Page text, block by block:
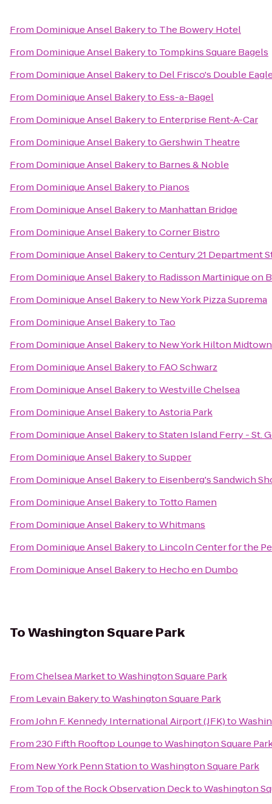
From Dominique Ansel Bakeryto The Bowery Hotel
From Dominique Ansel Bakeryto Tompkins Square Bagels
From Dominique Ansel Bakeryto Del Frisco's Double
From Dominique Ansel Bakeryto Ess-a-Bagel
From Dominique Ansel Bakeryto Enterprise Rent-A-Car
From Dominique Ansel BakerytoGershwin Theatre
From Dominique Ansel Bakeryto Barnes & Noble
From Dominique Ansel Bakeryto Pianos
From Dominique Ansel Bakeryto Manhattan Bridge
From Dominique Ansel BakerytoCorner Bistro
From Dominique Ansel BakerytoCentury 21 Department
From Dominique Ansel Bakeryto Radisson Martinique on
From Dominique Ansel Bakeryto New York Pizza Suprema
From Dominique Ansel Bakeryto Tao
From Dominique Ansel Bakeryto New York Hilton Midtown
From Dominique Ansel Bakeryto FAO Schwarz
From Dominique Ansel BakerytoWestville Chelsea
From Dominique Ansel BakerytoAstoria Park
From Dominique Ansel BakerytoStaten Island Ferry - St.
From Dominique Ansel BakerytoSupper
From Dominique Ansel Bakeryto Eisenberg's Sandwich
From Dominique Ansel Bakeryto Totto Ramen
From Dominique Ansel BakerytoWhitmans
From Dominique Ansel Bakeryto Lincoln Center for the
From Dominique Ansel Bakeryto Hecho en Dumbo
ToWashington Square Park
FromChelsea MarkettoWashington Square Park
From Levain BakerytoWashington Square Park
FromJohn F. Kennedy International Airport (JFK)to
From230 Fifth Rooftop LoungetoWashington Square
From New York Penn StationtoWashington Square Park
From Top of the Rock Observation DecktoWashington